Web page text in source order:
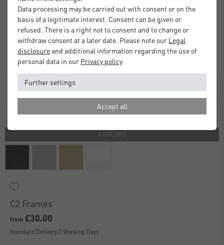
4 COLORS
C2 Frames
from £30.00
Standard Delivery 2 Working Days
Data processing may be carried out with consent or on the
basis of a legitimate interest. Consent can be given or
refused. There is a right not to consent and to change or
withdraw consent at a later date. Please note our Legal
disclosureand additional information regarding the use of
personal data in our Privacy policy.
Further settings
Accept all